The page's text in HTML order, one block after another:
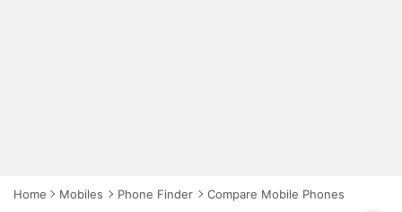
Home Mobiles Phone Finder Compare Mobile Phones